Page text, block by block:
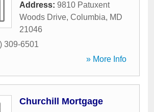
Address: 9810 Patuxent
Woods Drive, Columbia, MD
21046
309-6501
» More Info
Churchill Mortgage